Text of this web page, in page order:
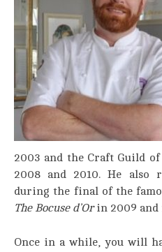
2003 and the Craft Guild of
2008 and 2010. He also
during the final of the
The Bocuse d’Orin 2009 and
Once in a while, you will